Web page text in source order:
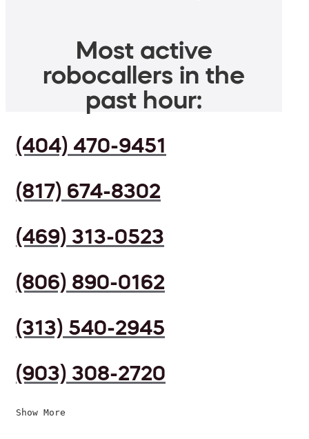
Most active
robocallers in the
past hour:
(404) 470-9451
(817) 674-8302
(469) 313-0523
(806) 890-0162
(313) 540-2945
(903) 308-2720
Show More